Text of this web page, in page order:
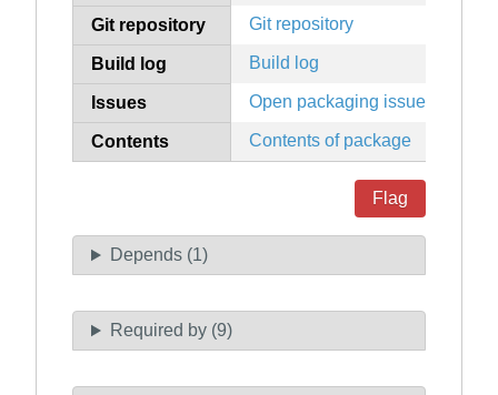
Git repository Git repository
Build log Build log
Issues Open packaging issues
Contents Contents of package
Flag
Depends (1)
Required by (9)